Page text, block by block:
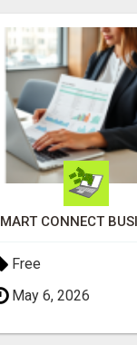
Free
May 6, 2026